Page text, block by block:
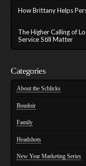
How Brittany Helps
The Higher Calling of
Service Still Matter
Categories
About the Schlicks
Boudoir
Family
Headshots
New Year Marketing Series